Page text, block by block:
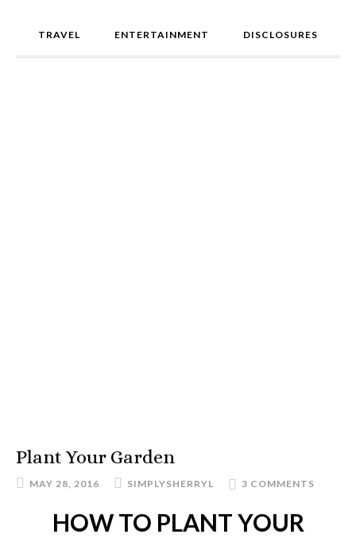
TRAVEL ENTERTAINMENT DISCLOSURES
Plant Your Garden
MAY 28, 2016 SIMPLYSHERRYL 3 COMMENTS
HOW TO PLANT YOUR